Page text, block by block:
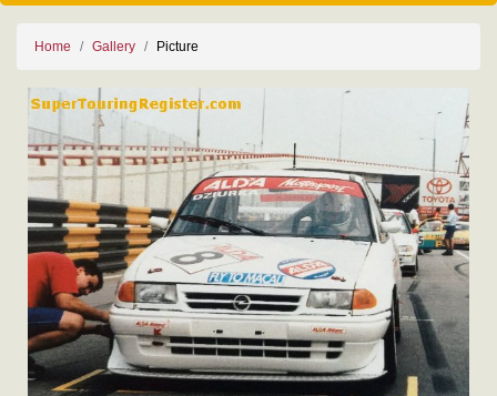
Home Gallery Picture